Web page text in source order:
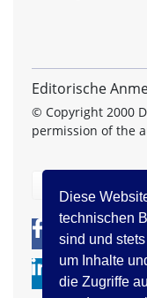
Diese
technischen
sind und
um Inhalte
die Zugriffe
Editorische
© Copyright 2000
permission of the